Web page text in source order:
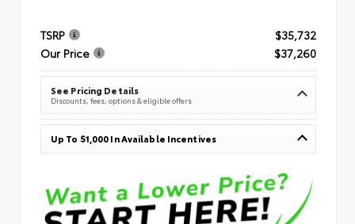
TSRP
$35,732
Our Price
$37,260
See Pricing Details
Discounts, fees, options & eligible offers
Up To $1,000 In Available Incentives